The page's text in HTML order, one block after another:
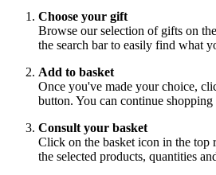
Choose your gift
Browse our selection of gifts on
the search bar to easily find what
Add to basket
Once you've made your choice,
button. You can continue
Consult your basket
Click on the basket icon in the top
the selected products, quantities